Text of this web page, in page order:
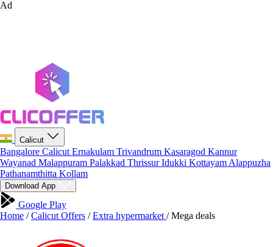
Ad
Calicut
Bangalore Calicut Ernakulam Trivandrum Kasaragod Kannur
Wayanad Malappuram Palakkad ThrissurIdukki Kottayam Alappuzha
Pathanamthitta Kollam
Download App
Google Play
Home / Calicut Offers / Extra hypermarket / Mega deals